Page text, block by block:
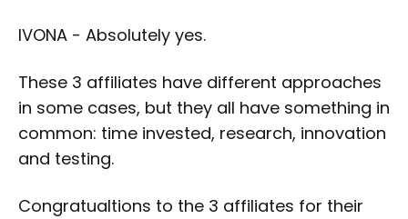
IVONA - Absolutely yes.
These 3 affiliates have different approaches
in some cases, but they all have something in
common: time invested, research, innovation
and testing.
Congratualtions to the 3 affiliates for their